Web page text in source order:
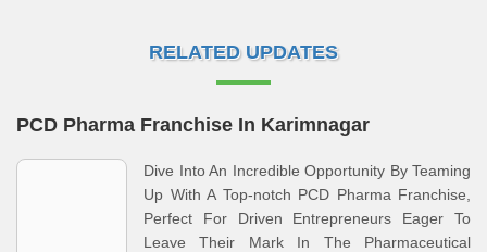
RELATED UPDATES
PCD Pharma Franchise In Karimnagar
Dive Into An Incredible Opportunity By Teaming
Up With A Top-notch PCD Pharma Franchise,
Perfect For Driven Entrepreneurs Eager To
Leave Their Mark In The Pharmaceutical